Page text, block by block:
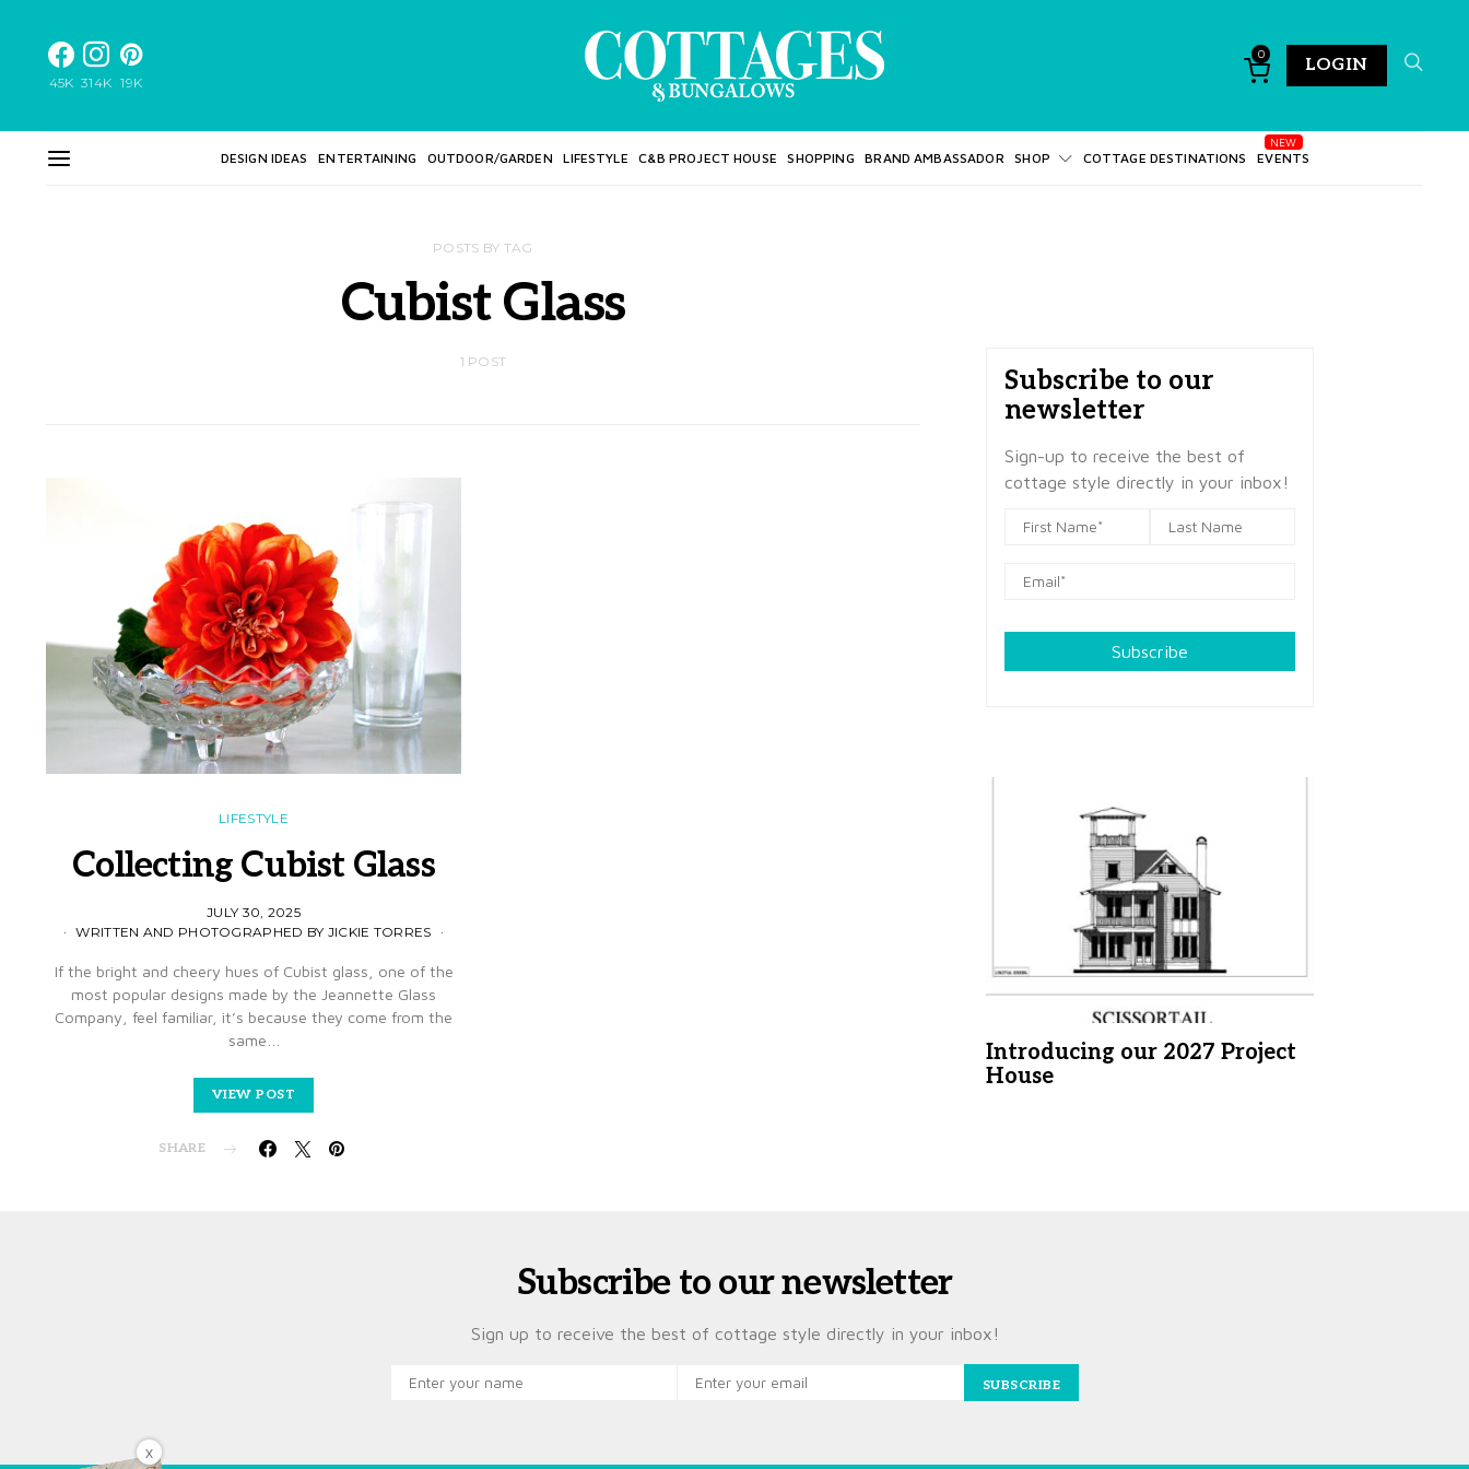
45K 314K 19K
0
LOGIN
DESIGN IDEAS ENTERTAINING OUTDOOR/GARDEN LIFESTYLE C&B PROJECT HOUSE SHOPPING BRAND AMBASSADOR SHOP COTTAGE DESTINATIONS EVENTS
POSTS BY TAG
Cubist Glass
1 POST
LIFESTYLE
Collecting Cubist Glass
JULY 30, 2025
WRITTEN AND PHOTOGRAPHED BY JICKIE TORRES
If the bright and cheery hues of Cubist glass, one of the
most popular designs made by the Jeannette Glass
Company, feel familiar, it’s because they come from the
same…
VIEW POST
SHARE
Subscribe to our
newsletter
Sign-up to receive the best of
cottage style directly in your inbox!
Subscribe
Introducing our 2027 Project
House
Subscribe to our newsletter
Sign up to receive the best of cottage style directly in your inbox!
SUBSCRIBE
X